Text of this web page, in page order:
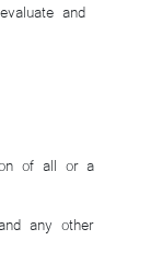
and
of all or a
any other